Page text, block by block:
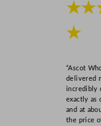
★
“Ascot
delivered
incredibly
exactly as
and at
the price